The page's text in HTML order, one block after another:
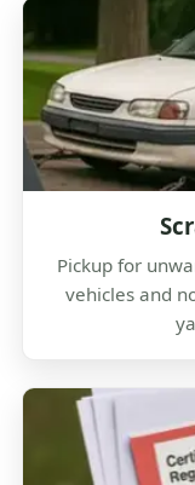
Pickup for
vehicles and